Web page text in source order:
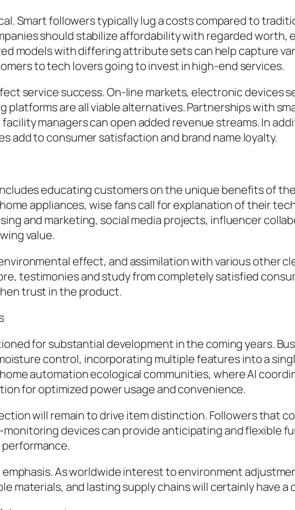
Smart followers typically lug a costs compared to
should stabilize affordability with regarded
models with differing attribute sets can help capture
to tech lovers going to invest in high-end services.
service success. On-line markets, electronic devices
are all viable alternatives. Partnerships with
managers can open added revenue streams. In
add to consumer satisfaction and brand name loyalty.
educating customers on the unique benefits of
appliances, wise fans call for explanation of their
and marketing, social media projects, influencer
value.
effect, and assimilation with various other
testimonies and study from completely satisfied
trust in the product.
for substantial development in the coming years.
control, incorporating multiple features into a
automation ecological communities, where AI
for optimized power usage and convenience.
will remain to drive item distinction. Followers that
devices can provide anticipating and flexible
emphasis. As worldwide interest to environment
materials, and lasting supply chains will certainly have